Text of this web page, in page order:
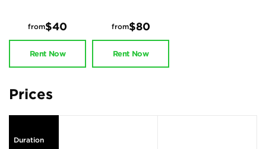
from$40
Rent Now
from$80
Rent Now
Prices
Duration